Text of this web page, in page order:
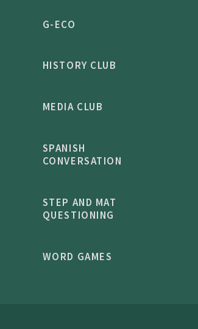
G-ECO
HISTORY CLUB
MEDIA CLUB
SPANISH
CONVERSATION
STEP AND MAT
QUESTIONING
WORD GAMES